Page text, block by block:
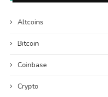
Altcoins
Bitcoin
Coinbase
Crypto